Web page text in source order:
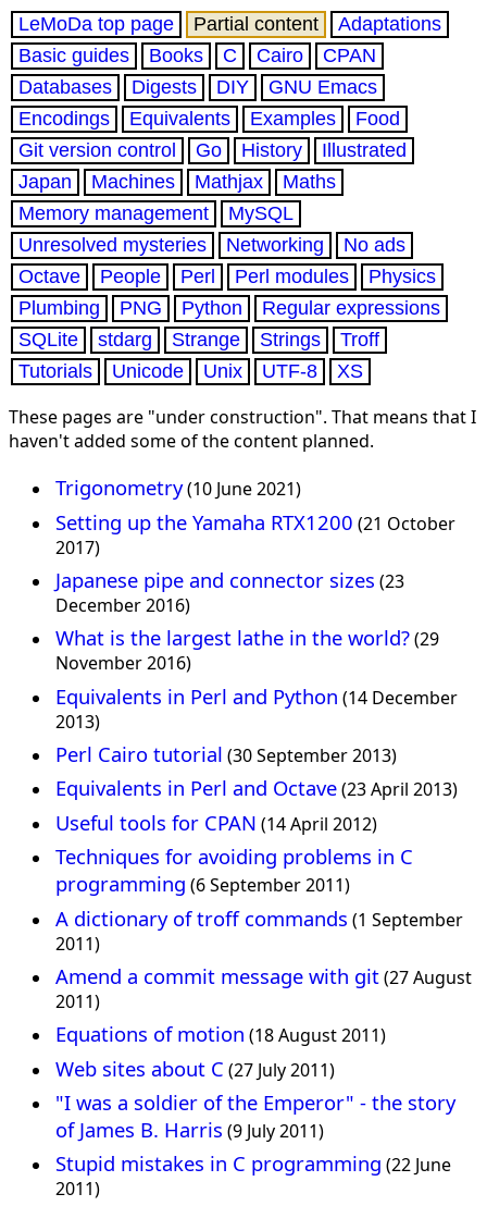
LeMoDa top page Partial content
Adaptations
Basic guides
Books C Cairo
CPAN
Databases
Digests DIY
GNU Emacs
Encodings
Equivalents Examples
Food
Git version control
Go History
Illustrated
Japan
Machines Mathjax
Maths
Memory management
MySQL
Unresolved mysteries
Networking
No ads
Octave
People Perl Perl modules
Physics
Plumbing
PNG Python
Regular expressions
SQLite
stdarg Strange Strings
Troff
Tutorials
Unicode Unix UTF-8 XS
These pages are "under construction". That means that I
haven't added some of the content planned.
Trigonometry(10 June 2021)
Setting up the Yamaha RTX1200 (21 October
2017)
Japanese pipe and connector sizes (23
December 2016)
What is the largest lathe in the world?(29
November 2016)
Equivalents in Perl and Python (14 December
2013)
Perl Cairo tutorial (30 September 2013)
Equivalents in Perl and Octave(23 April 2013)
Useful tools for CPAN (14 April 2012)
Techniques for avoiding problems in C
programming (6 September 2011)
A dictionary of troff commands (1 September
2011)
Amend a commit message with git(27 August
2011)
Equations of motion (18 August 2011)
Web sites about C (27 July 2011)
"I was a soldier of the Emperor" - the story
of James B. Harris (9 July 2011)
Stupid mistakes in C programming (22 June
2011)